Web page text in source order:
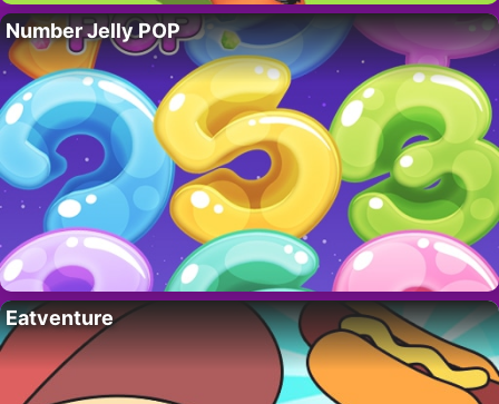
Number Jelly POP
Eatventure